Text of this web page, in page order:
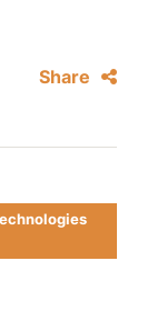
Share